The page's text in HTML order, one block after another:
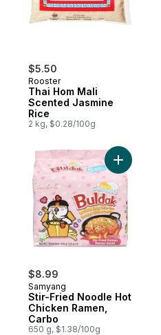
$5.50
Rooster
Thai Hom Mali
Scented Jasmine
Rice
2 kg, $0.28/100g
$8.99
Samyang
Stir-Fried Noodle Hot
Chicken Ramen,
Carbo
650 g, $1.38/100g
Add Stir-